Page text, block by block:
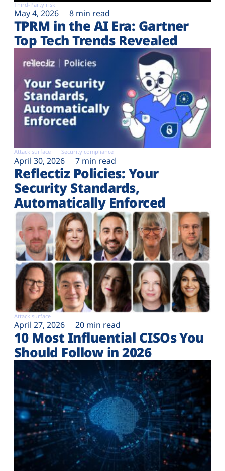
Third-Party risk
May 4, 2026 8 min read
TPRM in the AI Era: Gartner
Top Tech Trends Revealed
Attack surface Security compliance
April 30, 2026 7 min read
Reflectiz Policies: Your
Security Standards,
Automatically Enforced
Attack surface
April 27, 2026 20 min read
10 Most Influential CISOs You
Should Follow in 2026